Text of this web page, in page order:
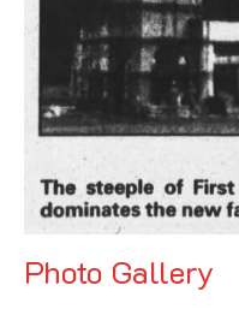
Photo Gallery